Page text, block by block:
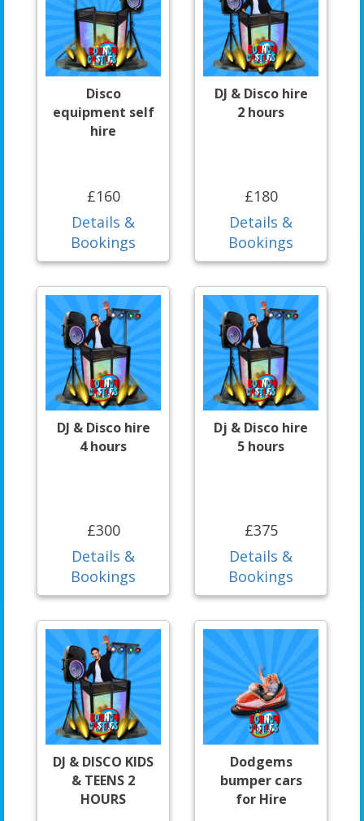
Disco
equipment self
hire
£160
Details &
Bookings
DJ & Disco hire
2 hours
£180
Details &
Bookings
DJ & Disco hire
4 hours
£300
Details &
Bookings
Dj & Disco hire
5 hours
£375
Details &
Bookings
DJ & DISCO KIDS
& TEENS 2
HOURS
Dodgems
bumper cars
for Hire